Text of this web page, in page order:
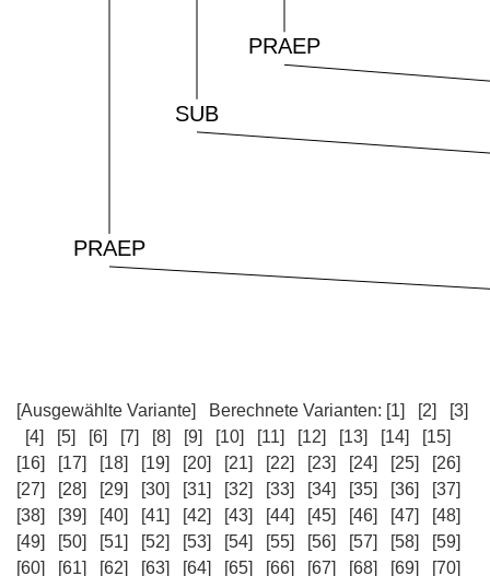
[Ausgewählte Variante] Berechnete Varianten: [1] [2]
[3]
[4]
[5] [6] [7] [8] [9] [10] [11] [12] [13] [14]
[15]
[16]
[17] [18] [19] [20] [21] [22] [23] [24] [25]
[26]
[27]
[28] [29] [30] [31] [32] [33] [34] [35] [36]
[37]
[38]
[39] [40] [41] [42] [43] [44] [45] [46] [47]
[48]
[49]
[50] [51] [52] [53] [54] [55] [56] [57] [58]
[59]
[60]
[61] [62] [63] [64] [65] [66] [67] [68] [69]
[70]